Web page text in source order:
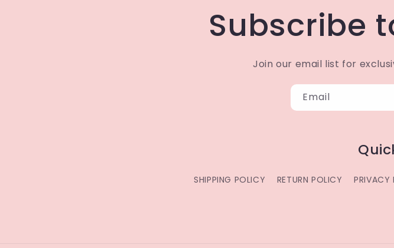
Subscribe
Join our email list for
Email
SHIPPING POLICY RETURN POLICY PRIVACY